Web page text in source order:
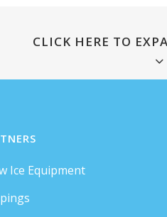
CLICK HERE TO
live in
Ice Equipment